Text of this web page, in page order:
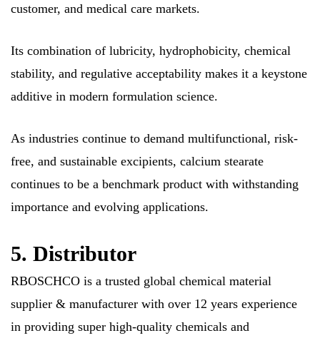
customer, and medical care markets.
Its combination of lubricity, hydrophobicity, chemical
stability, and regulative acceptability makes it a keystone
additive in modern formulation science.
As industries continue to demand multifunctional, risk-
free, and sustainable excipients, calcium stearate
continues to be a benchmark product with withstanding
importance and evolving applications.
5. Distributor
RBOSCHCO is a trusted global chemical material
supplier & manufacturer with over 12 years experience
in providing super high-quality chemicals and